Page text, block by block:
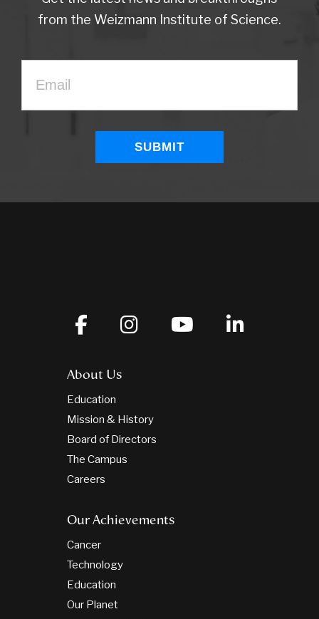
from the Weizmann Institute of Science.
About Us
Education
Mission & History
Board of Directors
The Campus
Careers
Our Achievements
Cancer
Technology
Education
Our Planet